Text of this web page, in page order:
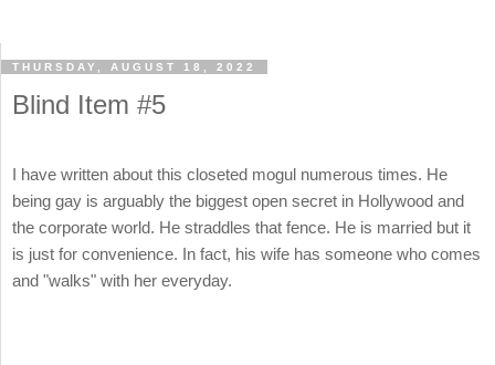
THURSDAY, AUGUST 18, 2022
Blind Item #5
I have written about this closeted mogul numerous times. He
being gay is arguably the biggest open secret in Hollywood and
the corporate world. He straddles that fence. He is married but it
is just for convenience. In fact, his wife has someone who comes
and "walks" with her everyday.